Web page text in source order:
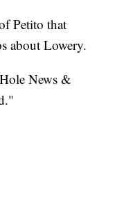
Petito that
about Lowery.
News &